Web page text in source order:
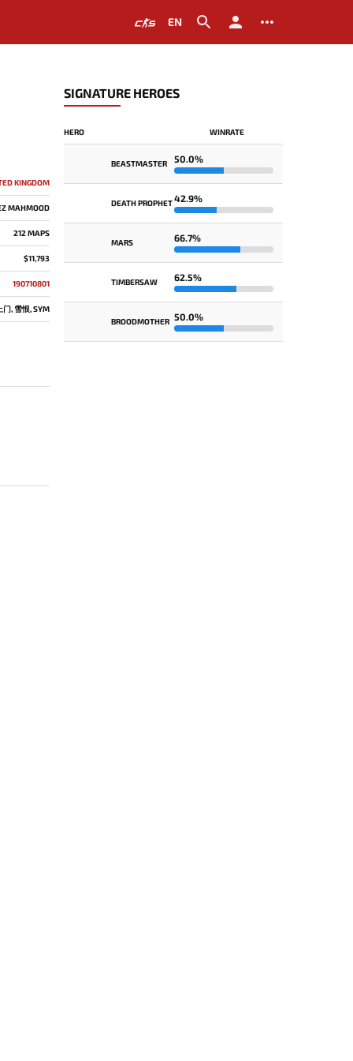
EN
KINGDOM
MAHMOOD
212 MAPS
$11,793
190710801
, 雪恨, SYM
SIGNATURE HEROES
HERO WINRATE
BEASTMASTER 50.0%
DEATH PROPHET42.9%
MARS 66.7%
TIMBERSAW 62.5%
BROODMOTHER 50.0%